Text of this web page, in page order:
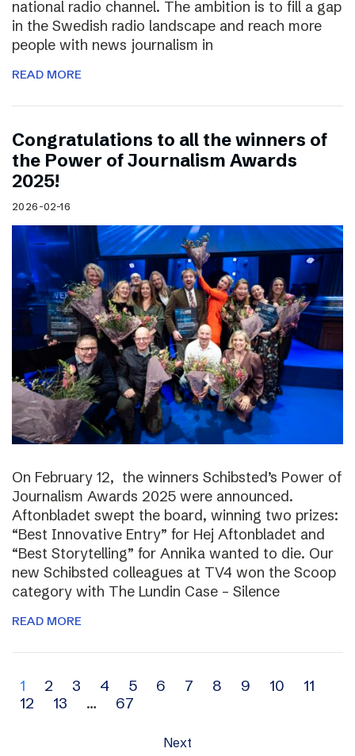
national radio channel. The ambition is to fill a gap
in the Swedish radio landscape and reach more
people with news journalism in
READ MORE
Congratulations to all the winners of
the Power of Journalism Awards
2025!
2026-02-16
On February 12, the winners Schibsted’s Power of
Journalism Awards 2025 were announced.
Aftonbladet swept the board, winning two prizes:
“Best Innovative Entry” for Hej Aftonbladet and
“Best Storytelling” for Annika wanted to die. Our
new Schibsted colleagues at TV4 won the Scoop
category with The Lundin Case – Silence
READ MORE
Archive
navigation
1 2 3 4 5 6 7 8 9 10
11
12
13 … 67
Next